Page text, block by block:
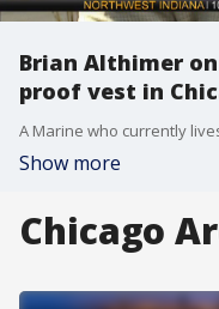
Brian Althimer
proof vest in
Show more
Chicago